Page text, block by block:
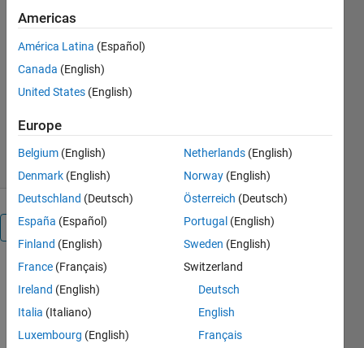
Pre-trained Neural Network
5 Network
Amir Ebrahimi
358 Downloads
6 May 2021
Overview
This model
achieved
98.48%
accuracy on
the grey-
Americas
América Latina (Español)
Canada (English)
United States (English)
Europe
Belgium (English)
Denmark (English)
Deutschland (Deutsch)
España (Español)
Finland (English)
France (Français)
Ireland (English)
Italia (Italiano)
Luxembourg (English)
Netherlands (English)
Norway (English)
Österreich (Deutsch)
Portugal (English)
Sweden (English)
Switzerland
Deutsch
English
Français